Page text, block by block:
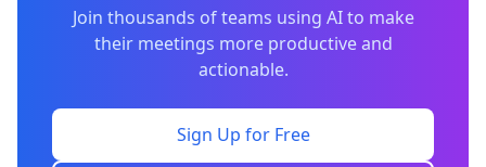
Join thousands of teams using AI to make
their meetings more productive and
actionable.
Sign Up for Free